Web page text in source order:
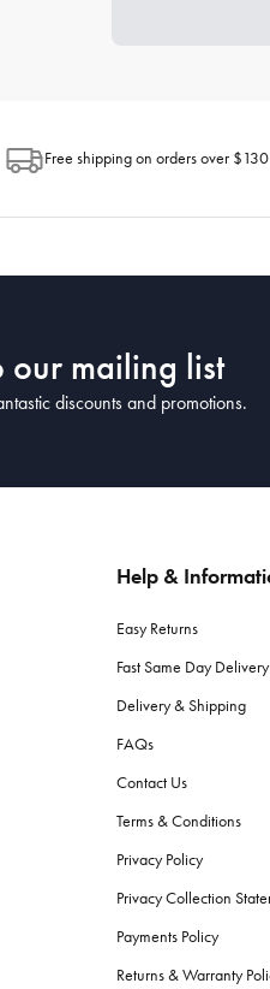
Free shipping on orders over $130
our mailing list
discounts and promotions.
Help &
Easy Returns
Fast Same Day Delivery
Delivery & Shipping
FAQs
Contact Us
Terms & Conditions
Privacy Policy
Privacy Collection
Payments Policy
Returns & Warranty